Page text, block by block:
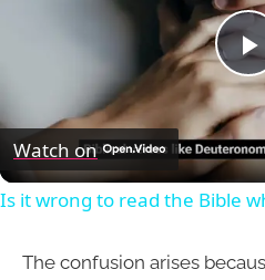
Watch on
Is it wrong to read the Bible
The confusion arises